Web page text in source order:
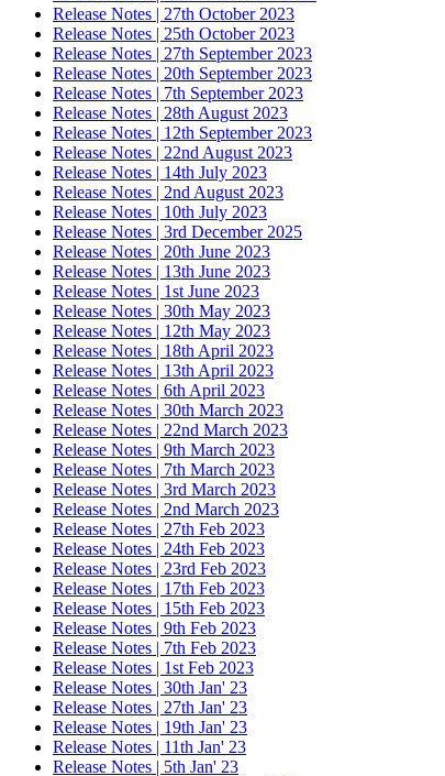
Release Notes | 27th October 2023
Release Notes | 25th October 2023
Release Notes | 27th September 2023
Release Notes | 20th September 2023
Release Notes | 7th September 2023
Release Notes | 28th August 2023
Release Notes | 12th September 2023
Release Notes | 22nd August 2023
Release Notes | 14th July 2023
Release Notes | 2nd August 2023
Release Notes | 10th July 2023
Release Notes | 3rd December 2025
Release Notes | 20th June 2023
Release Notes | 13th June 2023
Release Notes | 1st June 2023
Release Notes | 30th May 2023
Release Notes | 12th May 2023
Release Notes | 18th April 2023
Release Notes | 13th April 2023
Release Notes | 6th April 2023
Release Notes | 30th March 2023
Release Notes | 22nd March 2023
Release Notes | 9th March 2023
Release Notes | 7th March 2023
Release Notes | 3rd March 2023
Release Notes | 2nd March 2023
Release Notes | 27th Feb 2023
Release Notes | 24th Feb 2023
Release Notes | 23rd Feb 2023
Release Notes | 17th Feb 2023
Release Notes | 15th Feb 2023
Release Notes | 9th Feb 2023
Release Notes | 7th Feb 2023
Release Notes | 1st Feb 2023
Release Notes | 30th Jan' 23
Release Notes | 27th Jan' 23
Release Notes | 19th Jan' 23
Release Notes | 11th Jan' 23
Release Notes | 5th Jan' 23